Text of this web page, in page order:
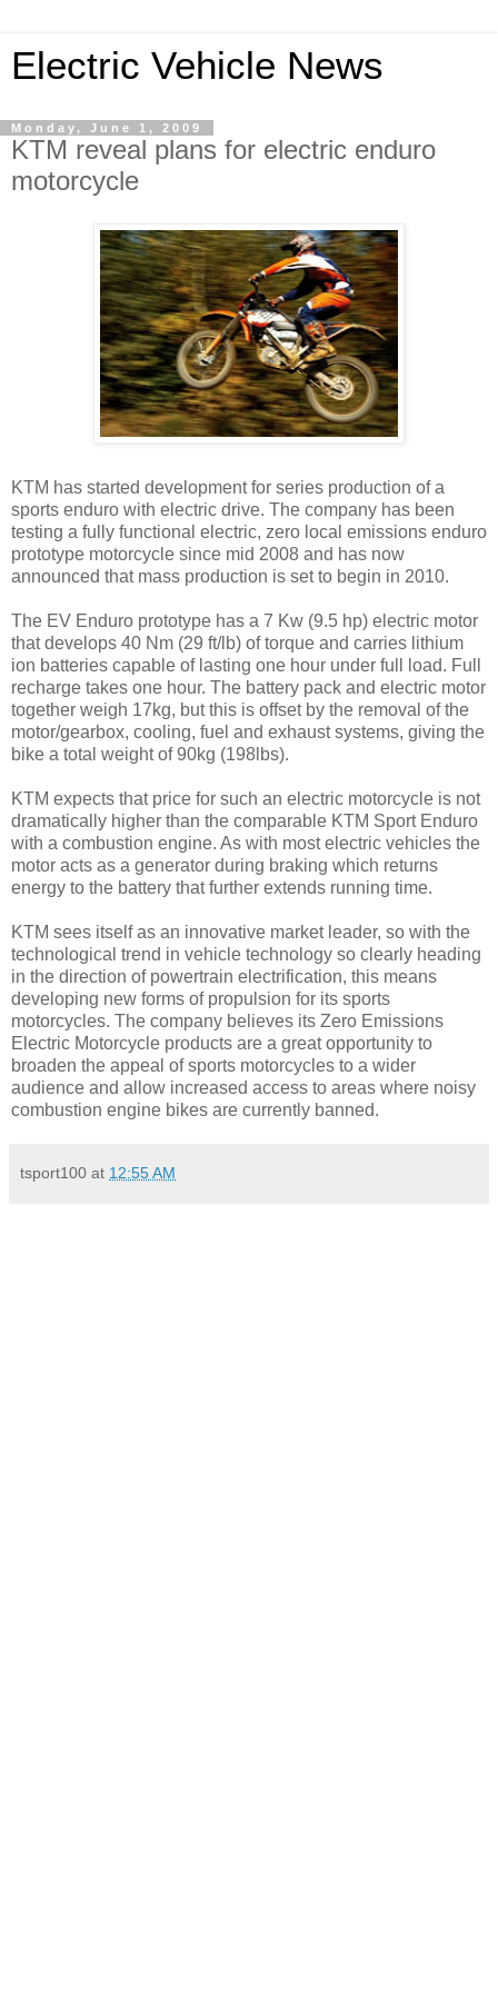
Electric Vehicle News
Monday, June 1, 2009
KTM reveal plans for electric enduro
motorcycle
KTM has started development for series production of a
sports enduro with electric drive. The company has been
testing a fully functional electric, zero local emissions enduro
prototype motorcycle since mid 2008 and has now
announced that mass production is set to begin in 2010.
The EV Enduro prototype has a 7 Kw (9.5 hp) electric motor
that develops 40 Nm (29 ft/lb) of torque and carries lithium
ion batteries capable of lasting one hour under full load. Full
recharge takes one hour. The battery pack and electric motor
together weigh 17kg, but this is offset by the removal of the
motor/gearbox, cooling, fuel and exhaust systems, giving the
bike a total weight of 90kg (198lbs).
KTM expects that price for such an electric motorcycle is not
dramatically higher than the comparable KTM Sport Enduro
with a combustion engine. As with most electric vehicles the
motor acts as a generator during braking which returns
energy to the battery that further extends running time.
KTM sees itself as an innovative market leader, so with the
technological trend in vehicle technology so clearly heading
in the direction of powertrain electrification, this means
developing new forms of propulsion for its sports
motorcycles. The company believes its Zero Emissions
Electric Motorcycle products are a great opportunity to
broaden the appeal of sports motorcycles to a wider
audience and allow increased access to areas where noisy
combustion engine bikes are currently banned.
tsport100 at 12:55 AM